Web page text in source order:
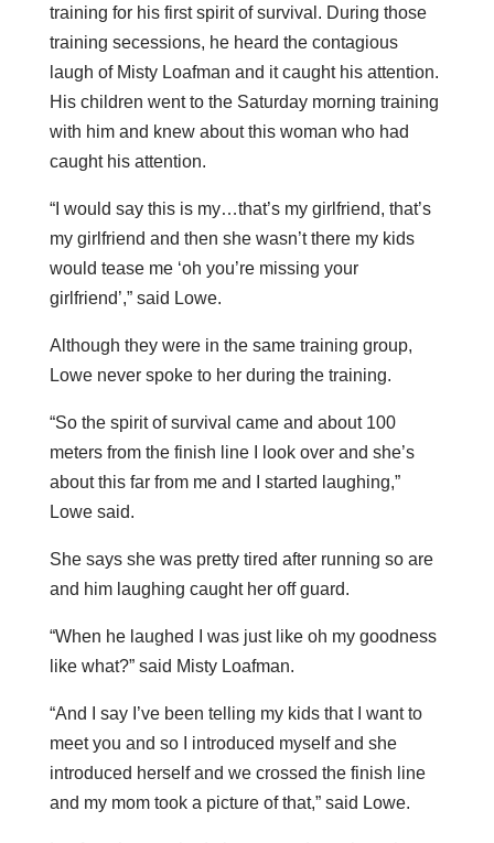
training for his first spirit of survival. During those
training secessions, he heard the contagious
laugh of Misty Loafman and it caught his attention.
His children went to the Saturday morning training
with him and knew about this woman who had
caught his attention.
“I would say this is my…that’s my girlfriend, that’s
my girlfriend and then she wasn’t there my kids
would tease me ‘oh you’re missing your
girlfriend’,” said Lowe.
Although they were in the same training group,
Lowe never spoke to her during the training.
“So the spirit of survival came and about 100
meters from the finish line I look over and she’s
about this far from me and I started laughing,”
Lowe said.
She says she was pretty tired after running so are
and him laughing caught her off guard.
“When he laughed I was just like oh my goodness
like what?” said Misty Loafman.
“And I say I’ve been telling my kids that I want to
meet you and so I introduced myself and she
introduced herself and we crossed the finish line
and my mom took a picture of that,” said Lowe.